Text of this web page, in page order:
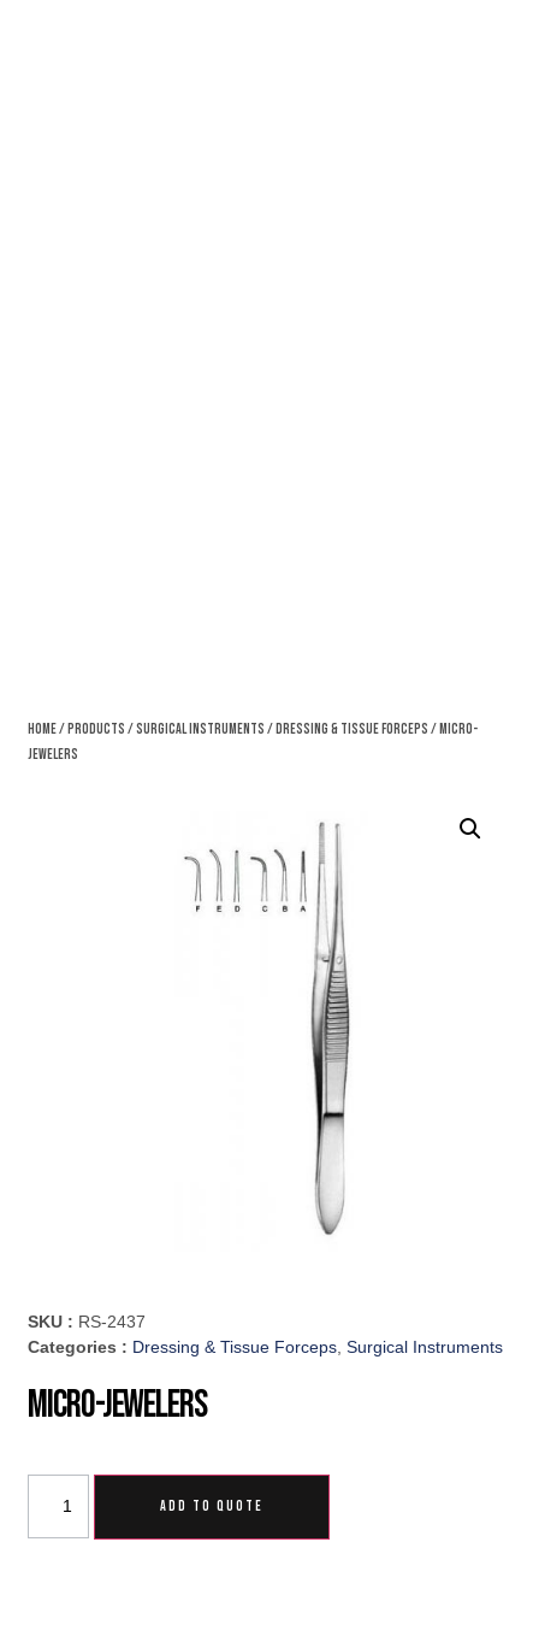
Home/ Products /Surgical Instruments / Dressing & Tissue Forceps / Micro-
Jewelers
SKU : RS-2437
Categories : Dressing & Tissue Forceps ,Surgical Instruments
Micro-Jewelers
ADD TO QUOTE